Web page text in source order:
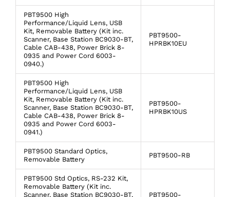
PBT9500 High
Performance/Liquid Lens, USB
Kit, Removable Battery (Kit inc.
Scanner, Base Station BC9030-BT,
Cable CAB-438, Power Brick 8-
0935 and Power Cord 6003-
0940.)
PBT9500-
HPRBK10EU
PBT9500 High
Performance/Liquid Lens, USB
Kit, Removable Battery (Kit inc.
Scanner, Base Station BC9030-BT,
Cable CAB-438, Power Brick 8-
0935 and Power Cord 6003-
0941.)
PBT9500-
HPRBK10US
PBT9500 Standard Optics,
Removable Battery
PBT9500-RB
PBT9500 Std Optics, RS-232 Kit,
Removable Battery (Kit inc.
Scanner, Base Station BC9030-BT,
PBT9500-